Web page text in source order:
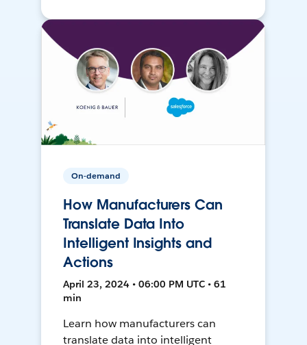
On-demand
How Manufacturers Can
Translate Data Into
Intelligent Insights and
Actions
April 23, 2024 • 06:00 PM UTC • 61
min
Learn how manufacturers can
translate data into intelligent